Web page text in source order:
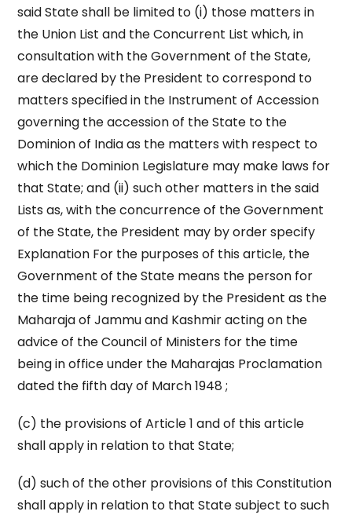
said State shall be limited to (i) those matters in
the Union List and the Concurrent List which, in
consultation with the Government of the State,
are declared by the President to correspond to
matters specified in the Instrument of Accession
governing the accession of the State to the
Dominion of India as the matters with respect to
which the Dominion Legislature may make laws for
that State; and (ii) such other matters in the said
Lists as, with the concurrence of the Government
of the State, the President may by order specify
Explanation For the purposes of this article, the
Government of the State means the person for
the time being recognized by the President as the
Maharaja of Jammu and Kashmir acting on the
advice of the Council of Ministers for the time
being in office under the Maharajas Proclamation
dated the fifth day of March 1948 ;
(c) the provisions of Article 1 and of this article
shall apply in relation to that State;
(d) such of the other provisions of this Constitution
shall apply in relation to that State subject to such